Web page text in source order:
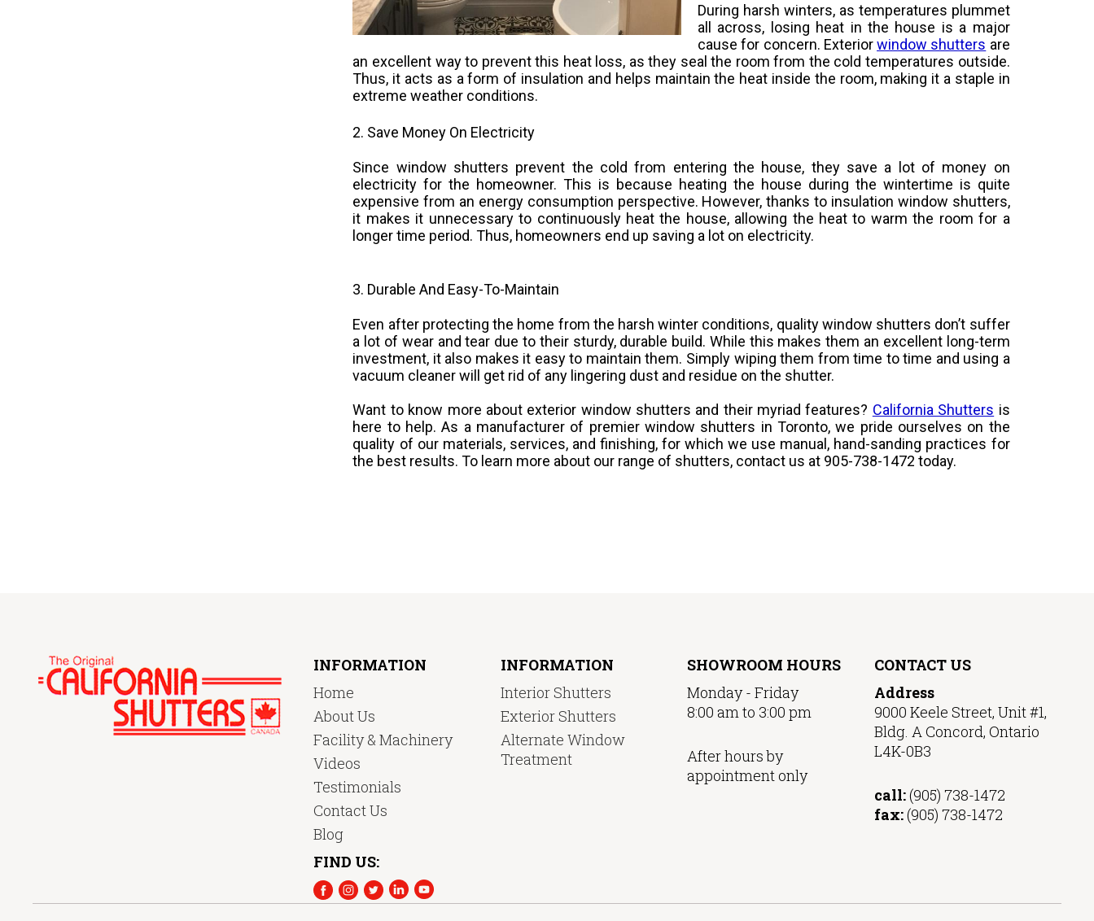
During harsh winters, as temperatures plummet
all across, losing heat in the house is a major
cause for concern. Exteriorwindow shutters are
an excellent way to prevent this heat loss, as they seal the room from the cold temperatures outside.
Thus, it acts as a form of insulation and helps maintain the heat inside the room, making it a staple in
extreme weather conditions.
2. Save Money On Electricity
Since window shutters prevent the cold from entering the house, they save a lot of money on
electricity for the homeowner. This is because heating the house during the wintertime is quite
expensive from an energy consumption perspective. However, thanks to insulation window shutters,
it makes it unnecessary to continuously heat the house, allowing the heat to warm the room for a
longer time period. Thus, homeowners end up saving a lot on electricity.
3. Durable And Easy-To-Maintain
Even after protecting the home from the harsh winter conditions, quality window shutters don’t suffer
a lot of wear and tear due to their sturdy, durable build. While this makes them an excellent long-term
investment, it also makes it easy to maintain them. Simply wiping them from time to time and using a
vacuum cleaner will get rid of any lingering dust and residue on the shutter.
Want to know more about exterior window shutters and their myriad features? California Shutters is
here to help. As a manufacturer of premier window shutters in Toronto, we pride ourselves on the
quality of our materials, services, and finishing, for which we use manual, hand-sanding practices for
the best results. To learn more about our range of shutters, contact us at 905-738-1472 today.
INFORMATION
Home
About Us
Facility & Machinery
Videos
Testimonials
Contact Us
Blog
FIND US:
INFORMATION
Interior Shutters
Exterior Shutters
Alternate Window
Treatment
SHOWROOM HOURS
Monday - Friday
8:00 am to 3:00 pm
After hours by
appointment only
CONTACT US
Address
9000 Keele Street, Unit #1,
Bldg. A Concord, Ontario
L4K-0B3
call:(905) 738-1472
fax:(905) 738-1472